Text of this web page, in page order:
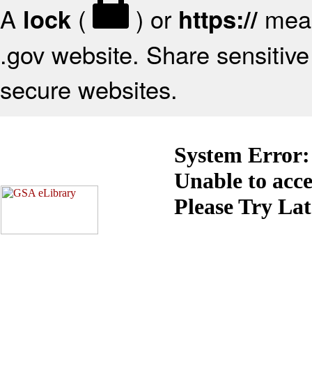
A lock ( ) or https://
.gov website. Share
secure websites.
System Error:
Unable to
Please Try